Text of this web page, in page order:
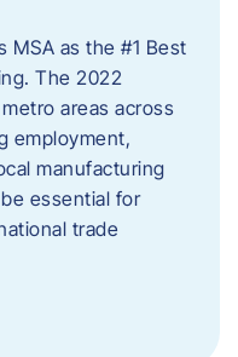
MSA as the #1 Best
The 2022
areas across
employment,
manufacturing
essential for
trade